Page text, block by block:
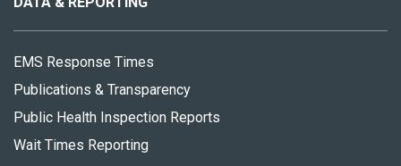
EMS Response Times
Publications & Transparency
Public Health Inspection Reports
Wait Times Reporting